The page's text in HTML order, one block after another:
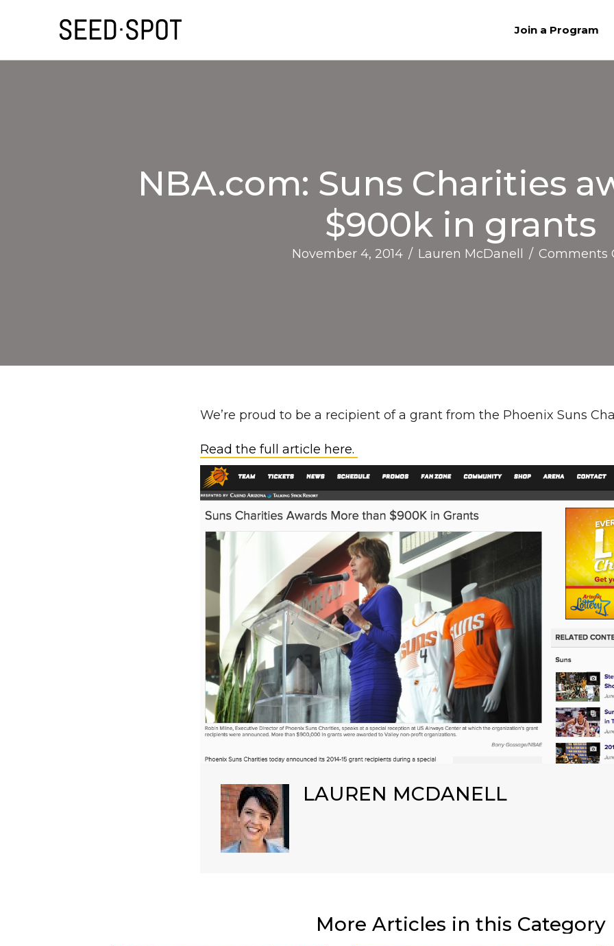
Join a Program
NBA.com: Suns Charities
$900k in grants
November 4, 2014 / Lauren McDanell / Comments
We’re proud to be a recipient of a grant from the Phoenix Suns
Read the full article here.
LAUREN MCDANELL
More Articles in this Category